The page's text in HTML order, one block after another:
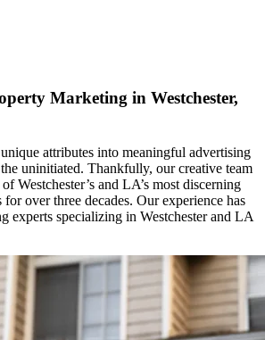
Marketing in Westchester,
attributes into meaningful advertising
uninitiated. Thankfully, our creative team
Westchester’s and LA’s most discerning
over three decades. Our experience has
experts specializing in Westchester and LA